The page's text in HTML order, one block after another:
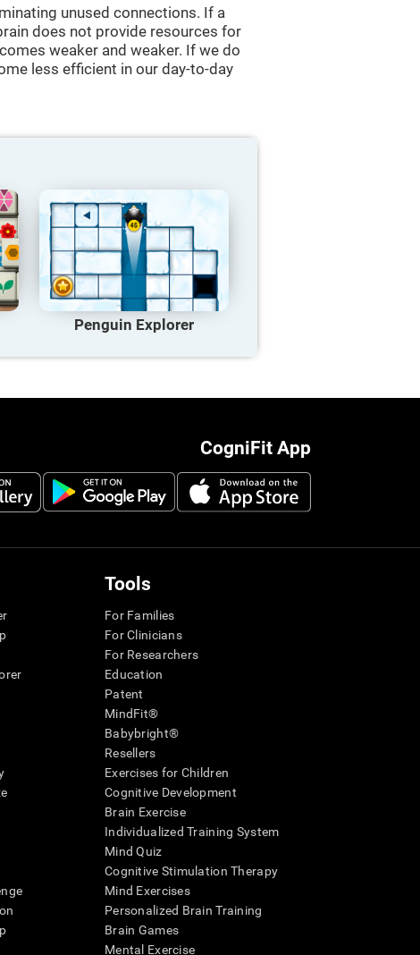
unused connections. If a
does not provide resources for
weaker and weaker. If we do
less efficient in our day-to-day
Penguin Explorer
CogniFit App
Tools
For Families
For Clinicians
For Researchers
Education
Patent
MindFit®
Babybright®
Resellers
Exercises for Children
Cognitive Development
Brain Exercise
Individualized Training System
Mind Quiz
Cognitive Stimulation Therapy
Mind Exercises
Personalized Brain Training
Brain Games
Mental Exercise